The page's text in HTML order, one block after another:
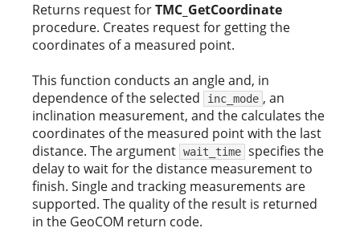
Returns request forTMC_GetCoordinate
procedure. Creates request for getting the
coordinates of a measured point.
This function conducts an angle and, in
dependence of the selected
inc_mode , an
inclination measurement, and the calculates the
coordinates of the measured point with the last
distance. The argument wait_time specifies the
delay to wait for the distance measurement to
finish. Single and tracking measurements are
supported. The quality of the result is returned
in the GeoCOM return code.